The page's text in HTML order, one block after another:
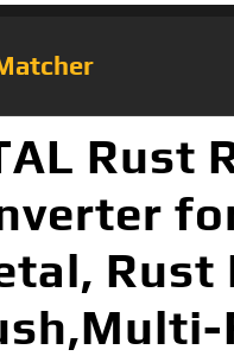
Rust
Rust